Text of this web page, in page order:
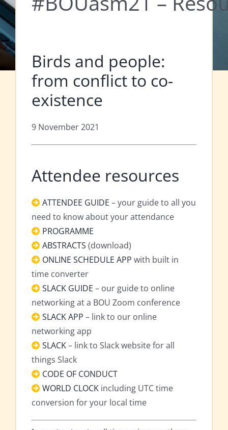
Birds and people:
from conflict to co-
existence
9 November 2021
Attendee resources
ATTENDEE GUIDE – your guide to all you
need to know about your attendance
PROGRAMME
ABSTRACTS (download)
ONLINE SCHEDULE APP with built in
time converter
SLACK GUIDE – our guide to online
networking at a BOU Zoom conference
SLACK APP – link to our online
networking app
SLACK– link to Slack website for all
things Slack
CODE OF CONDUCT
WORLD CLOCK including UTC time
conversion for your local time